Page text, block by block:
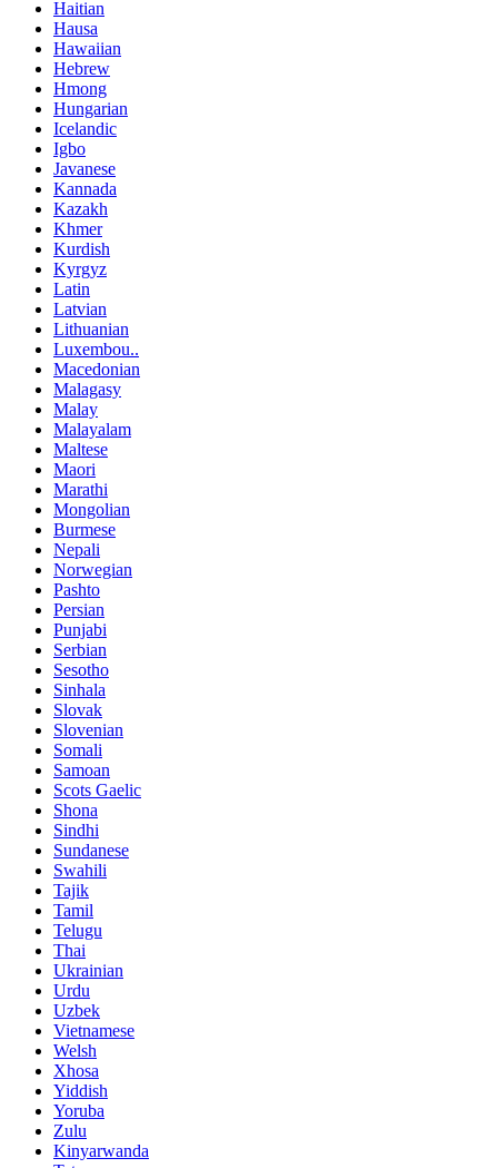
Haitian
Hausa
Hawaiian
Hebrew
Hmong
Hungarian
Icelandic
Igbo
Javanese
Kannada
Kazakh
Khmer
Kurdish
Kyrgyz
Latin
Latvian
Lithuanian
Luxembou..
Macedonian
Malagasy
Malay
Malayalam
Maltese
Maori
Marathi
Mongolian
Burmese
Nepali
Norwegian
Pashto
Persian
Punjabi
Serbian
Sesotho
Sinhala
Slovak
Slovenian
Somali
Samoan
Scots Gaelic
Shona
Sindhi
Sundanese
Swahili
Tajik
Tamil
Telugu
Thai
Ukrainian
Urdu
Uzbek
Vietnamese
Welsh
Xhosa
Yiddish
Yoruba
Zulu
Kinyarwanda